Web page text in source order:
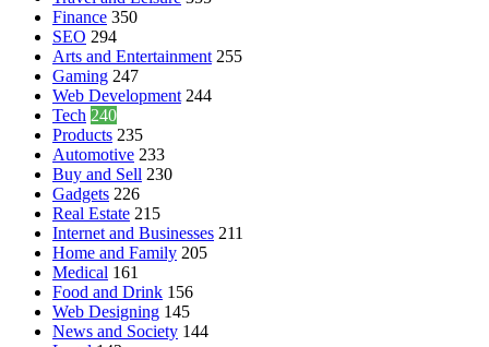
Finance 350
SEO 294
Arts and Entertainment 255
Gaming 247
Web Development 244
Tech 240
Products 235
Automotive 233
Buy and Sell 230
Gadgets 226
Real Estate 215
Internet and Businesses 211
Home and Family 205
Medical 161
Food and Drink 156
Web Designing 145
News and Society 144